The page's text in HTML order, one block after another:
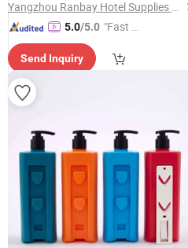
Yangzhou Ranbay Hotel Supplies Co., Ltd.
5.0/5.0 "Fast D
Send Inquiry